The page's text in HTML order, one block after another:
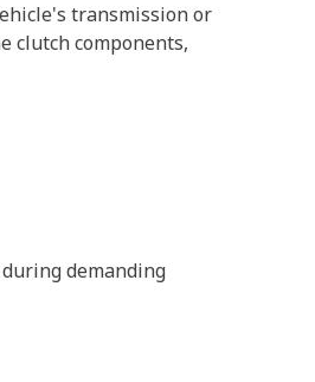
transmission or
clutch components,
demanding